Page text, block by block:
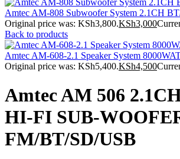
Amtec AM-808 Subwoofer System 2.1CH
Original price was: KSh3,800.KSh3,000
Back to products
Amtec AM-608-2.1 Speaker System
Original price was: KSh5,400.KSh4,500
Amtec AM 506
HI-FI SUB-
FM/BT/SD/USB